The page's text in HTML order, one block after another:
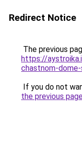
Redirect Notice
The previous
https://
chastnom-
If you do not
the previous